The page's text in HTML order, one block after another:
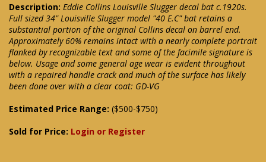
Description: Eddie Collins Louisville Slugger decal bat c.1920s.
Full sized 34" Louisville Slugger model "40 E.C" bat retains a
substantial portion of the original Collins decal on barrel end.
Approximately 60% remains intact with a nearly complete portrait
flanked by recognizable text and some of the facimile signature is
below. Usage and some general age wear is evident throughout
with a repaired handle crack and much of the surface has likely
been done over with a clear coat: GD-VG
Estimated Price Range: ($500-$750)
Sold for Price: Login or Register